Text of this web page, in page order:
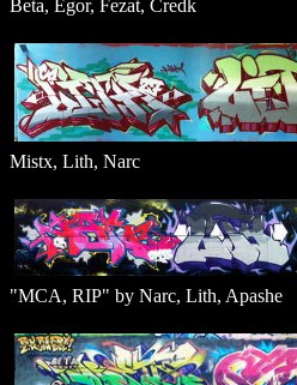
Beta, Egor, Fezat, Credk
Mistx, Lith, Narc
"MCA, RIP" by Narc, Lith, Apashe